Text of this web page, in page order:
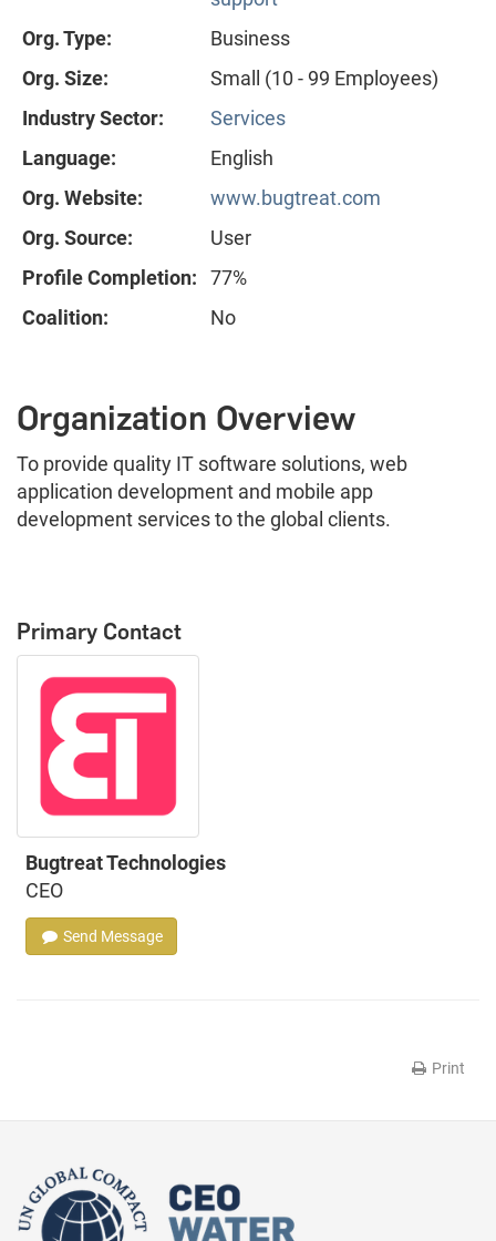
Org. Type:
Business
Org. Size:
Small (10 - 99 Employees)
Industry Sector:
Services
Language:
English
Org. Website:
www.bugtreat.com
Org. Source:
User
Profile Completion:
77%
Coalition:
No
Organization Overview
To provide quality IT software solutions, web
application development and mobile app
development services to the global clients.
Primary Contact
Bugtreat Technologies
CEO
Send Message
Print